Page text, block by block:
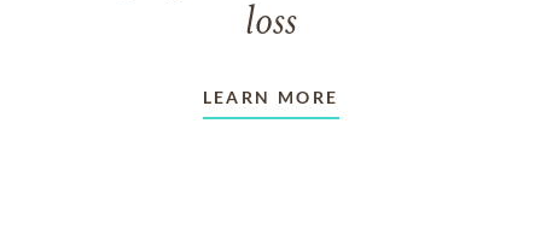
loss
LEARN MORE